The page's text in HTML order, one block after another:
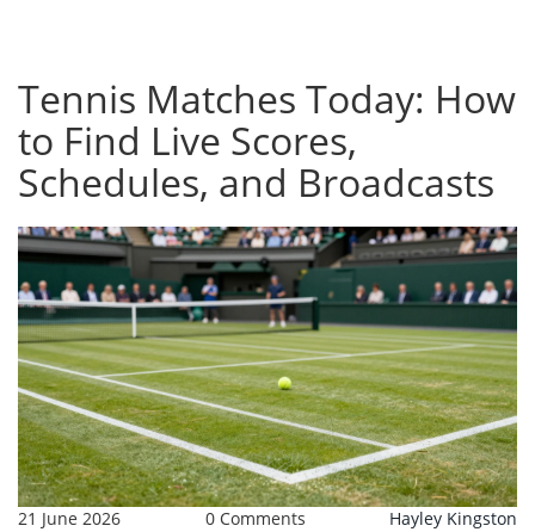
Tennis Matches Today: How
to Find Live Scores,
Schedules, and Broadcasts
21 June 2026 0 Comments Hayley Kingston